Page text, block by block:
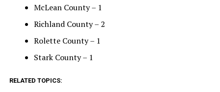
McLean County – 1
Richland County – 2
Rolette County – 1
Stark County – 1
RELATED TOPICS: